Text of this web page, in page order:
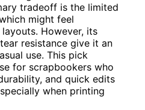
tradeoff is the limited
might feel
However, its
resistance give it an
use. This pick
for scrapbookers who
and quick edits
when printing